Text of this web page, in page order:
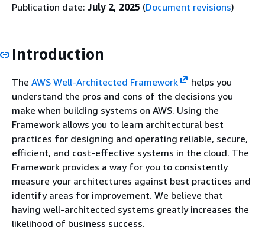
Publication date: July 2, 2025 (Document revisions)
Introduction
The AWS Well-Architected Framework
helps you
understand the pros and cons of the decisions you
make when building systems on AWS. Using the
Framework allows you to learn architectural best
practices for designing and operating reliable, secure,
efficient, and cost-effective systems in the cloud. The
Framework provides a way for you to consistently
measure your architectures against best practices and
identify areas for improvement. We believe that
having well-architected systems greatly increases the
likelihood of business success.